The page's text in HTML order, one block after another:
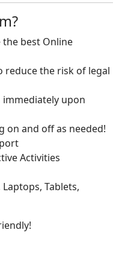
the best Online
reduce the risk of legal
upon
on and off as needed!
Activities
Tablets,